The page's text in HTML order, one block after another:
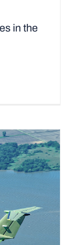
in the